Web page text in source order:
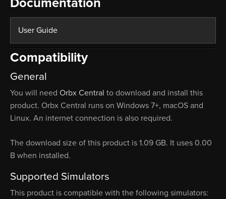
Documentation
User Guide
Compatibility
General
You will need Orbx Central to download and install this
product. Orbx Central runs on Windows 7+, macOS and
Linux. An internet connection is also required.
The download size of this product is 1.09 GB. It uses 0.00
B when installed.
Supported Simulators
This product is compatible with the following simulators: